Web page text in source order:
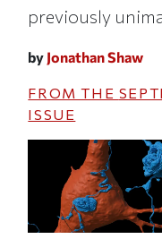
previously
by Jonathan Shaw
FROM THE
ISSUE